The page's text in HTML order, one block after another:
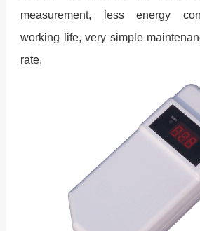
measurement, less energy
working life, very simple
rate.